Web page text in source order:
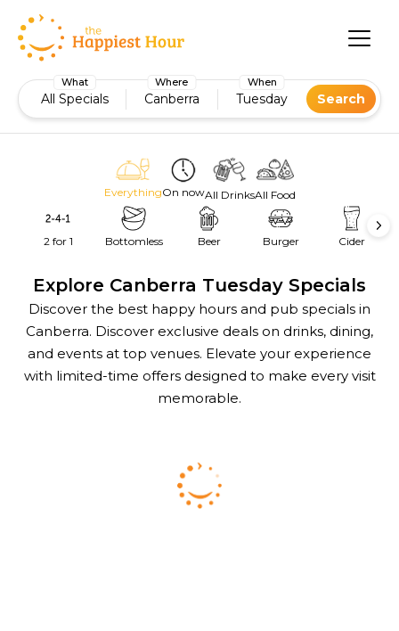
What
All Specials
Where
Canberra
When
Tuesday Search
EverythingOn nowAll DrinksAll Food
2 for 1 Bottomless Beer Burger Cider
Explore Canberra Tuesday Specials
Discover the best happy hours and pub specials in
Canberra. Discover exclusive deals on drinks, dining,
and events at top venues. Elevate your experience
with limited-time offers designed to make every visit
memorable.